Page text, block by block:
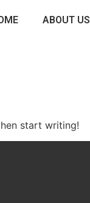
ABOUT US
start writing!